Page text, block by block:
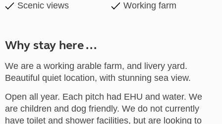
Scenic views Working farm
Why stay here ...
We are a working arable farm, and livery yard.
Beautiful quiet location, with stunning sea view.
Open all year. Each pitch had EHU and water. We
are children and dog friendly. We do not currently
have toilet and shower facilities, but are looking to